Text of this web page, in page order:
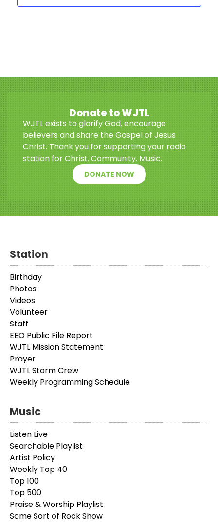
Donate to WJTL
WJTL exists to glorify God, encourage
believers and share the Gospel of Jesus
Christ. Thank you for supporting your radio
station for Christ. Community. Music.
DONATE NOW
Station
Birthday
Photos
Videos
Volunteer
Staff
EEO Public File Report
WJTL Mission Statement
Prayer
WJTL Storm Crew
Weekly Programming Schedule
Music
Listen Live
Searchable Playlist
Artist Policy
Weekly Top 40
Top 100
Top 500
Praise & Worship Playlist
Some Sort of Rock Show